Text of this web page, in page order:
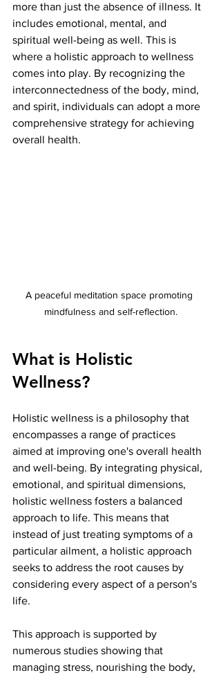
more than just the absence of illness. It
includes emotional, mental, and
spiritual well-being as well. This is
where a holistic approach to wellness
comes into play. By recognizing the
interconnectedness of the body, mind,
and spirit, individuals can adopt a more
comprehensive strategy for achieving
overall health.
A peaceful meditation space promoting
mindfulness and self-reflection.
What is Holistic
Wellness?
Holistic wellness is a philosophy that
encompasses a range of practices
aimed at improving one's overall health
and well-being. By integrating physical,
emotional, and spiritual dimensions,
holistic wellness fosters a balanced
approach to life. This means that
instead of just treating symptoms of a
particular ailment, a holistic approach
seeks to address the root causes by
considering every aspect of a person's
life.
This approach is supported by
numerous studies showing that
managing stress, nourishing the body,